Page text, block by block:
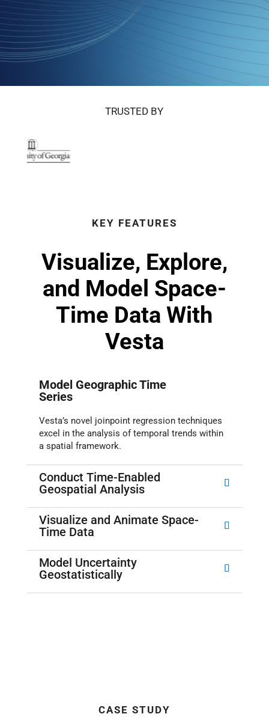
TRUSTED BY
KEY FEATURES
Visualize, Explore,
and Model Space-
Time Data With
Vesta
Model Geographic Time
Series
Vesta’s novel joinpoint regression techniques
excel in the analysis of temporal trends within
a spatial framework.
Conduct Time-Enabled
Geospatial Analysis
Visualize and Animate Space-
Time Data
Model Uncertainty
Geostatistically
CASE STUDY